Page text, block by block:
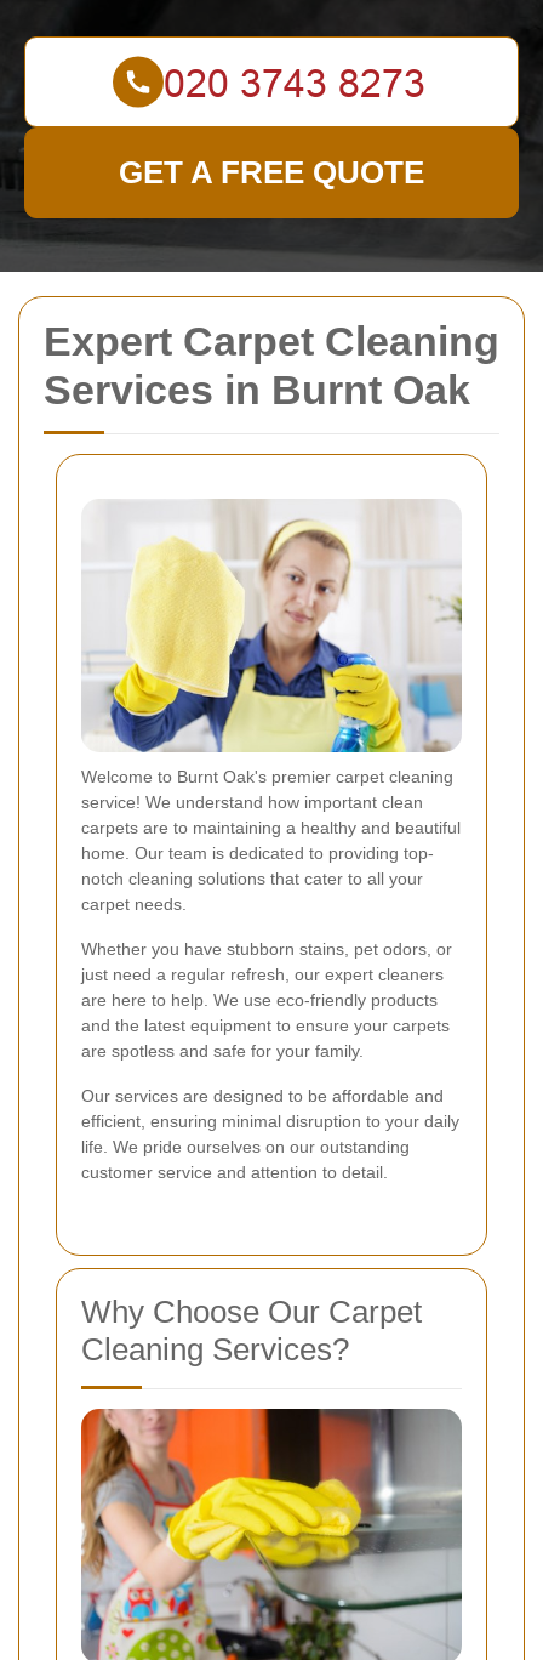
Expert Carpet Cleaning
Services in Burnt Oak
Welcome to Burnt Oak's premier carpet cleaning
service! We understand how important clean
carpets are to maintaining a healthy and beautiful
home. Our team is dedicated to providing top-
notch cleaning solutions that cater to all your
carpet needs.
Whether you have stubborn stains, pet odors, or
just need a regular refresh, our expert cleaners
are here to help. We use eco-friendly products
and the latest equipment to ensure your carpets
are spotless and safe for your family.
Our services are designed to be affordable and
efficient, ensuring minimal disruption to your daily
life. We pride ourselves on our outstanding
customer service and attention to detail.
Why Choose Our Carpet
Cleaning Services?
GET A FREE QUOTE